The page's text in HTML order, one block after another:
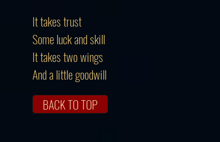
It takes trust
Some luck and skill
It takes two wings
And a little goodwill
BACK TO TOP